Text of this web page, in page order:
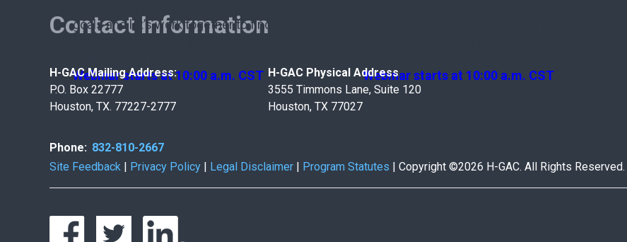
goals and let’s work together to find
Webinar starts at 10:00 a.m. CST
Webinar starts at 10:00 a.m. CST
Contact Information
H-GAC Mailing Address:
P.O. Box 22777
Houston, TX. 77227-2777
Phone: 832-810-2667
H-GAC Physical Address
3555 Timmons Lane, Suite 120
Houston, TX 77027
Site Feedback | Privacy Policy | Legal Disclaimer | Program Statutes | Copyright ©2026 H-GAC. All Rights Reserved.